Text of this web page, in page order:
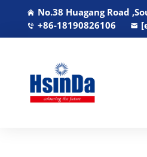
No.38 Huagang Road
+86-18190826106